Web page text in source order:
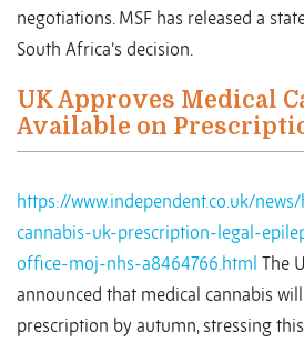
negotiations. MSF has released a
South Africa’s decision.
UK Approves Medical
Available on
https://www.independent.co.uk/
cannabis-uk-prescription-legal-
office-moj-nhs-a8464766.html The
announced that medical cannabis
prescription by autumn, stressing